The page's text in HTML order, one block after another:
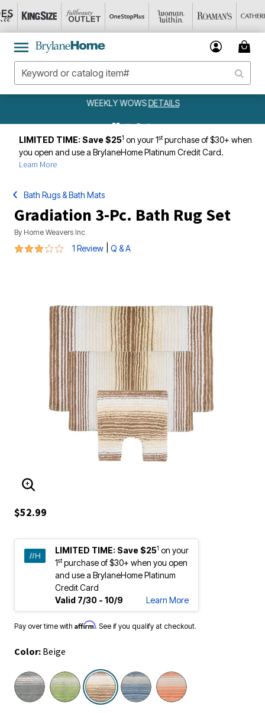
WEEKLY WOWSDETAILS
LIMITED TIME: Save $251 on your 1stpurchase of $30+ when
you open and use a BrylaneHome Platinum Credit Card.
Learn More
Bath Rugs & Bath Mats
Gradiation 3-Pc. Bath Rug Set
By Home Weavers Inc
3 out of 5 Customer Rating
1 Review Q & A
ENLARGE IMAGE
$52.99
LIMITED TIME: Save $251 on your
1stpurchase of $30+ when you open
and use a BrylaneHome Platinum
Credit Card
Valid 7/30 - 10/9
Learn More
Pay over time with Affirm. See if you qualify at checkout.
Color: Beige
selected